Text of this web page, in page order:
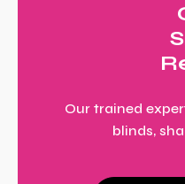
Our trained
blinds,